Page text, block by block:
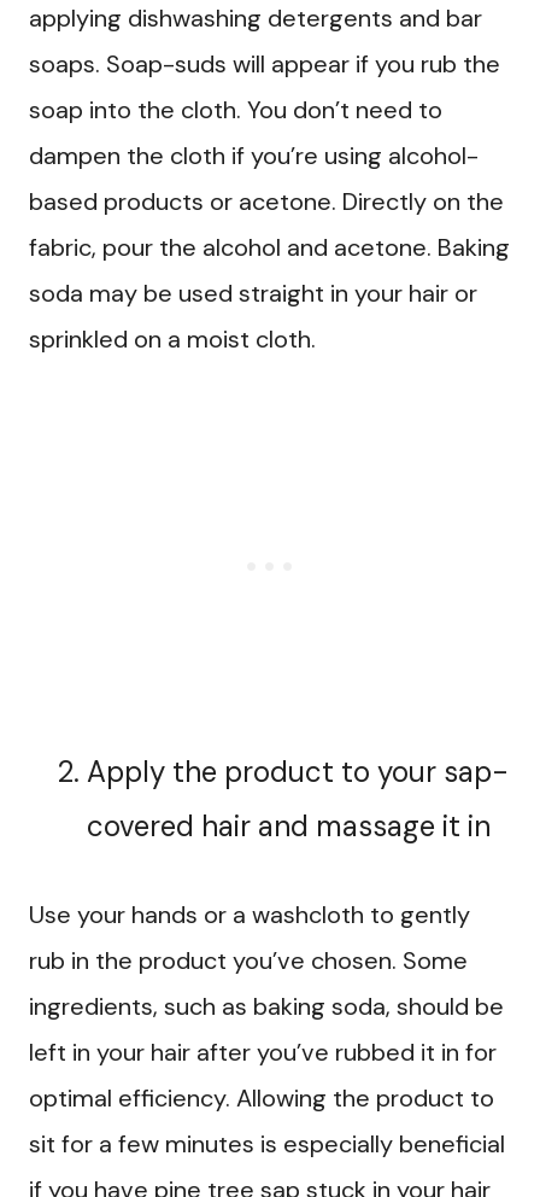
applying dishwashing detergents and bar
soaps. Soap-suds will appear if you rub the
soap into the cloth. You don’t need to
dampen the cloth if you’re using alcohol-
based products or acetone. Directly on the
fabric, pour the alcohol and acetone. Baking
soda may be used straight in your hair or
sprinkled on a moist cloth.
Apply the product to your sap-
covered hair and massage it in
Use your hands or a washcloth to gently
rub in the product you’ve chosen. Some
ingredients, such as baking soda, should be
left in your hair after you’ve rubbed it in for
optimal efficiency. Allowing the product to
sit for a few minutes is especially beneficial
if you have pine tree sap stuck in your hair